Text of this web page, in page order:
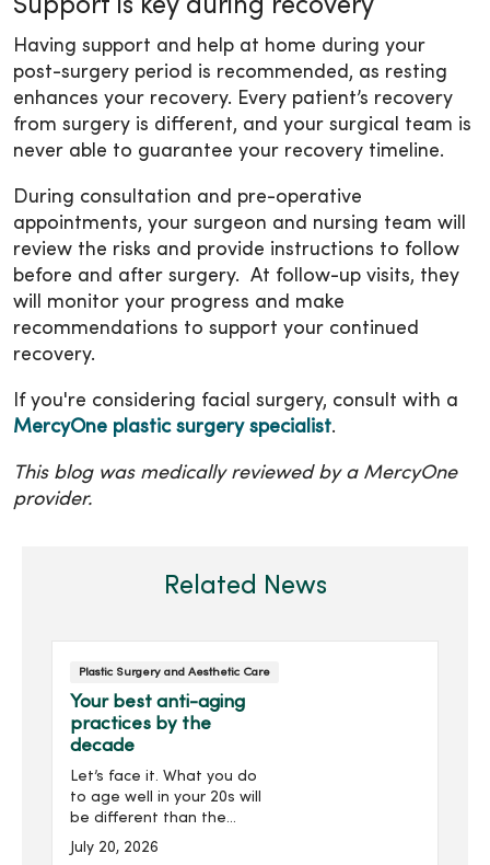
Support is key during recovery
Having support and help at home during your
post-surgery period is recommended, as resting
enhances your recovery. Every patient’s recovery
from surgery is different, and your surgical team is
never able to guarantee your recovery timeline.
During consultation and pre-operative
appointments, your surgeon and nursing team will
review the risks and provide instructions to follow
before and after surgery. At follow-up visits, they
will monitor your progress and make
recommendations to support your continued
recovery.
If you're considering facial surgery, consult with a
MercyOne plastic surgery specialist.
This blog was medically reviewed by a MercyOne
provider.
Related News
Plastic Surgery and Aesthetic Care
Your best anti-aging
practices by the
decade
Let’s face it. What you do
to age well in your 20s will
be different than the
skincare regimen you
July 20, 2026